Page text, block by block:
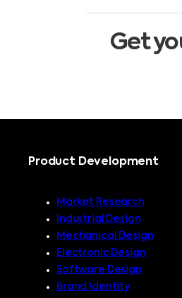
Get
Product Development
Market Research
Industrial Design
Mechanical Design
Electronic Design
Software Design
Brand Identity